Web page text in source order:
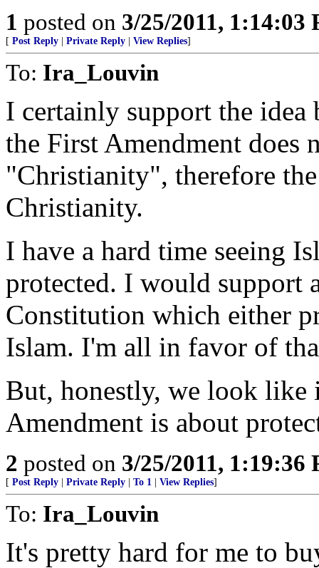
1 posted on 3/25/2011, 1:14:03
[ Post Reply Private Reply View Replies]
To: Ira_Louvin
I certainly support the idea
the First Amendment does
"Christianity", therefore
Christianity.
I have a hard time seeing
protected. I would support
Constitution which either
Islam. I'm all in favor of
But, honestly, we look like
Amendment is about
2 posted on 3/25/2011, 1:19:36
[ Post Reply Private Reply To 1 View Replies]
To: Ira_Louvin
It's pretty hard for me to